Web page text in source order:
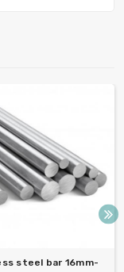
steel bar 16mm-